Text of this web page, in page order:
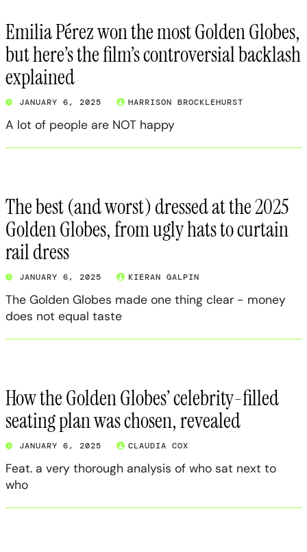
Emilia Pérez won the most Golden Globes,
but here’s the film’s controversial backlash
explained
JANUARY 6, 2025 HARRISON BROCKLEHURST
A lot of people are NOT happy
The best (and worst) dressed at the 2025
Golden Globes, from ugly hats to curtain
rail dress
JANUARY 6, 2025 KIERAN GALPIN
The Golden Globes made one thing clear - money
does not equal taste
How the Golden Globes’ celebrity-filled
seating plan was chosen, revealed
JANUARY 6, 2025 CLAUDIA COX
Feat. a very thorough analysis of who sat next to
who